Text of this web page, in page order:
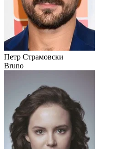
Петр Страмовски
Bruno